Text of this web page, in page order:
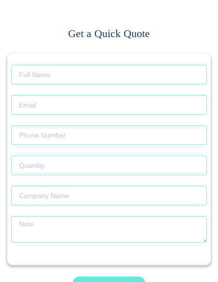
Get a Quick Quote